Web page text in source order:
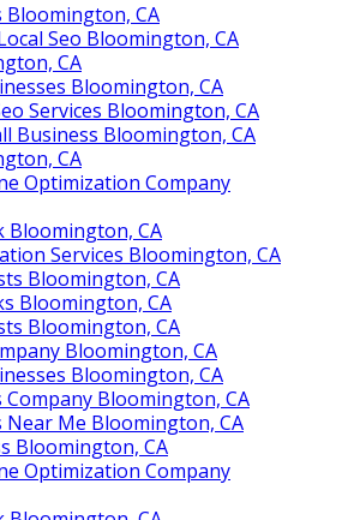
Bloomington, CA
Seo Bloomington, CA
CA
Bloomington, CA
Services Bloomington, CA
Business Bloomington, CA
CA
Optimization Company
Bloomington, CA
Services Bloomington, CA
Bloomington, CA
Bloomington, CA
Bloomington, CA
Bloomington, CA
Bloomington, CA
Company Bloomington, CA
Near Me Bloomington, CA
Bloomington, CA
Optimization Company